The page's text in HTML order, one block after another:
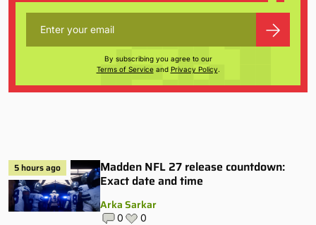
By subscribing you agree to our
Terms of Serviceand Privacy Policy.
5 hours ago
Madden NFL 27 release countdown:
Exact date and time
Arka Sarkar
0 0